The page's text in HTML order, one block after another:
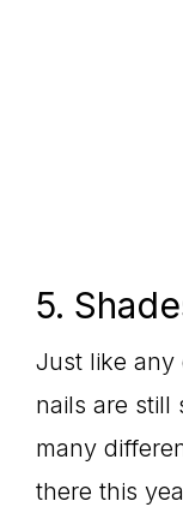
5.
Just like any
nails are still
many
there this